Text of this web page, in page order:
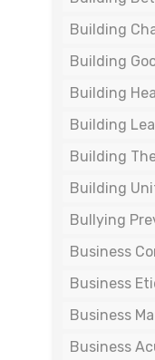
Building
Building
Building
Building
Building
Building
Bullying
Business
Business
Business
Business